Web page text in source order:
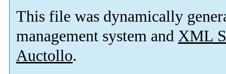
This file was dynamically
management system and XML
Auctollo.